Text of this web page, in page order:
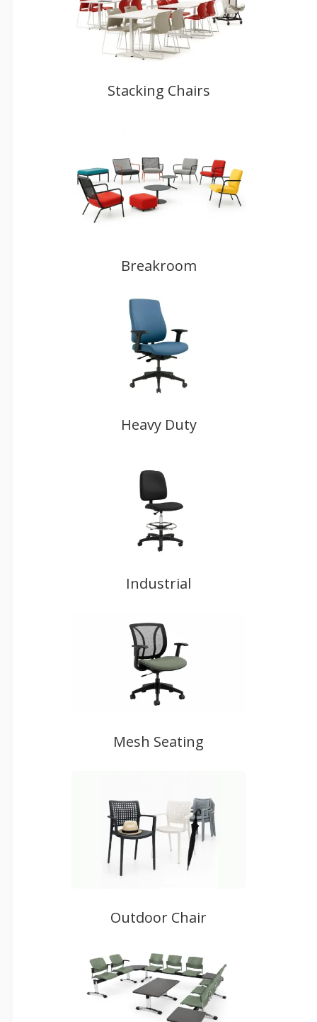
Stacking Chairs
Breakroom
Heavy Duty
Industrial
Mesh Seating
Outdoor Chair